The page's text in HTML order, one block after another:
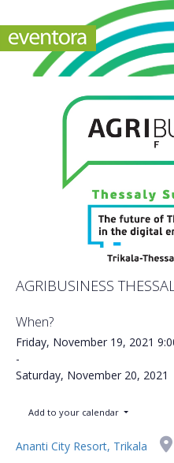
AGRIBUSINESS
When?
Friday, November 19, 2021
-
Saturday, November 20, 2021
Add to your calendar
Ananti City Resort, Trikala